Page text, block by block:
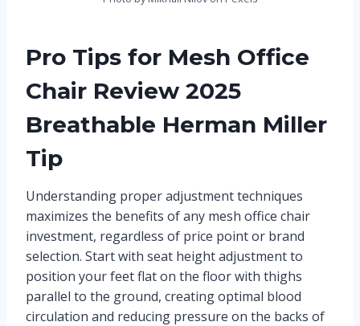
Pro Tips for Mesh Office
Chair Review 2025
Breathable Herman Miller
Tip
Understanding proper adjustment techniques
maximizes the benefits of any mesh office chair
investment, regardless of price point or brand
selection. Start with seat height adjustment to
position your feet flat on the floor with thighs
parallel to the ground, creating optimal blood
circulation and reducing pressure on the backs of